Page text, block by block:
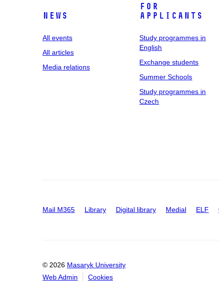
News
All events
All articles
Media relations
For
applicants
Study programmes in
English
Exchange students
Summer Schools
Study programmes in
Czech
Mail M365 Library Digital library Medial ELF
© 2026 Masaryk University
Web Admin
Cookies